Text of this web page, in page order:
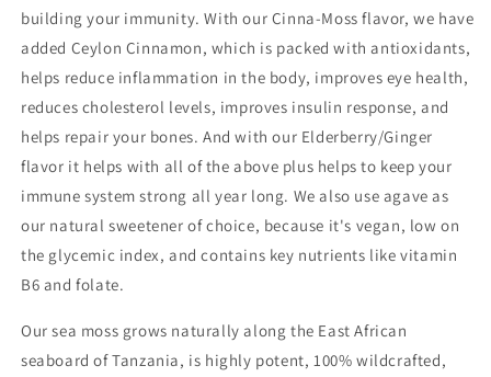
building your immunity. With our Cinna-Moss flavor, we have
added Ceylon Cinnamon, which is packed with antioxidants,
helps reduce inflammation in the body, improves eye health,
reduces cholesterol levels, improves insulin response, and
helps repair your bones. And with our Elderberry/Ginger
flavor it helps with all of the above plus helps to keep your
immune system strong all year long. We also use agave as
our natural sweetener of choice, because it's vegan, low on
the glycemic index, and contains key nutrients like vitamin
B6 and folate.
Our sea moss grows naturally along the East African
seaboard of Tanzania, is highly potent, 100% wildcrafted,